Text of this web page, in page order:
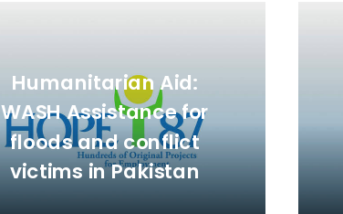
Humanitarian Aid:
WASH Assistance for
floods and conflict
victims in Pakistan